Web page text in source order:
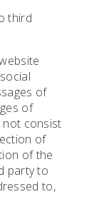
third
of
of
not consist
of
of the
party to
to,